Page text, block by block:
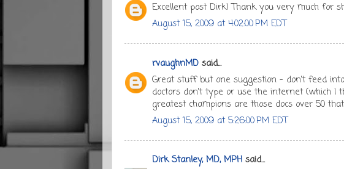
Excellent post Dirk! Thank you very much for
August 15, 2009 at 4:02:00 PM EDT
rvaughnMD said...
Great stuff but one suggestion - don't feed
doctors don't type or use the internet (which I
greatest champions are those docs over 50
August 15, 2009 at 5:26:00 PM EDT
Dirk Stanley, MD, MPH said...